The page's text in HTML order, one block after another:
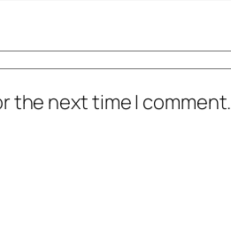
the next time I comment.